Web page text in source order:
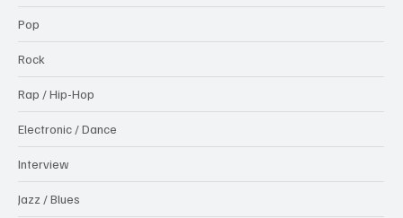
Pop
Rock
Rap / Hip-Hop
Electronic / Dance
Interview
Jazz / Blues